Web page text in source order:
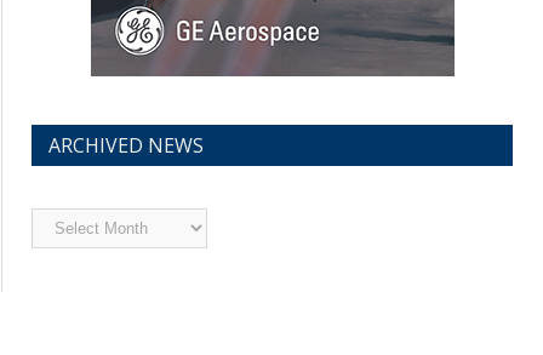
ARCHIVED NEWS
Archived
News